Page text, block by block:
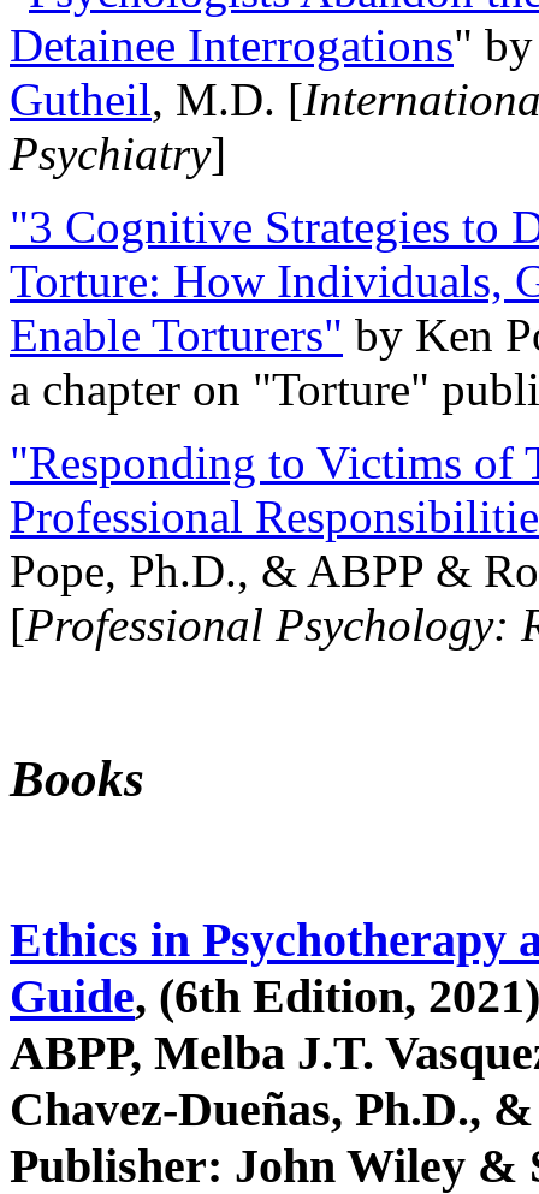
Detainee Interrogations"
Gutheil, M.D. [
Psychiatry]
"3 Cognitive Strategies to
Torture: How Individuals,
Enable Torturers" by Ken
a chapter on "Torture"
"Responding to Victims of
Professional
Pope, Ph.D., & ABPP &
[Professional Psychology:
Books
Ethics in Psychotherapy
Guide, (6th Edition,
ABPP, Melba J.T.
Chavez-Dueñas, Ph.D.,
Publisher: John Wiley &